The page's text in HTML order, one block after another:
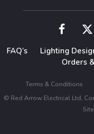
FAQ’s Lighting
Orders
Terms & Conditions
© Red Arrow Electrical Ltd,